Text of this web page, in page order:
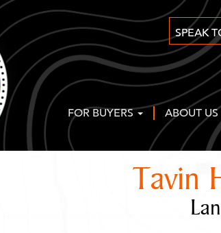
SPEAK
FOR BUYERS ABOUT US
Tavin